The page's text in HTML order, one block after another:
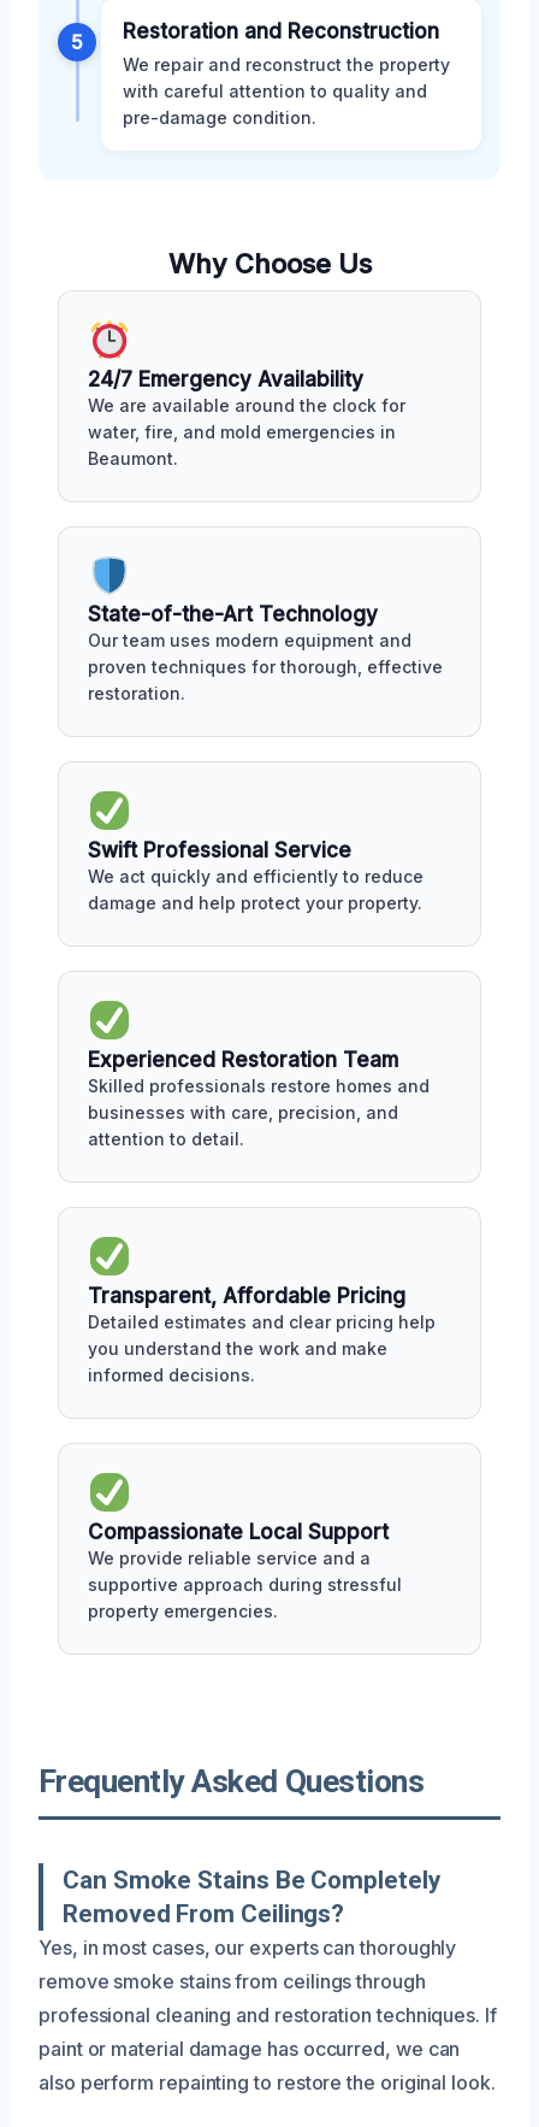
5 Restoration and Reconstruction
We repair and reconstruct the property
with careful attention to quality and
pre-damage condition.
Why Choose Us
24/7 Emergency Availability
We are available around the clock for
water, fire, and mold emergencies in
Beaumont.
State-of-the-Art Technology
Our team uses modern equipment and
proven techniques for thorough, effective
restoration.
Swift Professional Service
We act quickly and efficiently to reduce
damage and help protect your property.
Experienced Restoration Team
Skilled professionals restore homes and
businesses with care, precision, and
attention to detail.
Transparent, Affordable Pricing
Detailed estimates and clear pricing help
you understand the work and make
informed decisions.
Compassionate Local Support
We provide reliable service and a
supportive approach during stressful
property emergencies.
Frequently Asked Questions
Can Smoke Stains Be Completely
Removed From Ceilings?
Yes, in most cases, our experts can thoroughly
remove smoke stains from ceilings through
professional cleaning and restoration techniques. If
paint or material damage has occurred, we can
also perform repainting to restore the original look.